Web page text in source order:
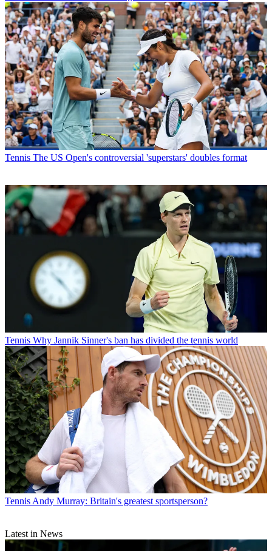
Tennis The US Open's controversial 'superstars' doubles format
Tennis Why Jannik Sinner's ban has divided the tennis world
Tennis Andy Murray: Britain's greatest sportsperson?
Latest in News